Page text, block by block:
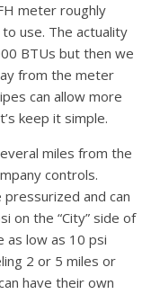
meter roughly
use. The actuality
BTUs but then we
from the meter
can allow more
keep it simple.
miles from the
controls.
and can
on the “City” side of
as low as 10 psi
2 or 5 miles or
have their own